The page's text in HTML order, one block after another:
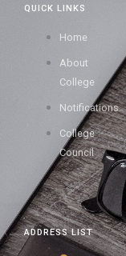
ADDRESS LIST
QUICK LINKS
Home
About
College
Notifications
College
Council